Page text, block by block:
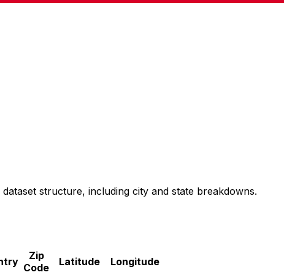
dataset structure, including city and state breakdowns.
Zip
Code
Latitude Longitude